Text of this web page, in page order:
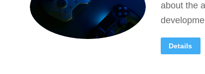
about the
Details